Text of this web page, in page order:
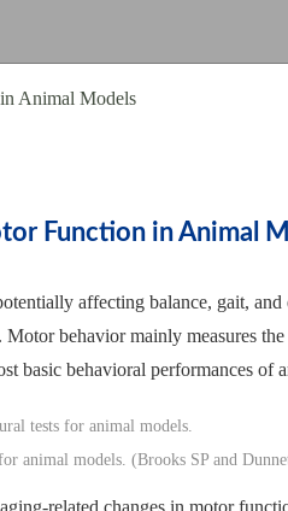
Animal Models
Function in Animal
affecting balance, gait,
behavior mainly measures
basic behavioral performances of
animal models. (Brooks SP and
related changes in motor